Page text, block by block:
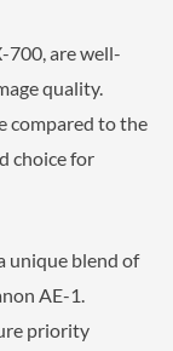
700, are well-
quality.
compared to the
choice for
unique blend of
AE-1.
priority